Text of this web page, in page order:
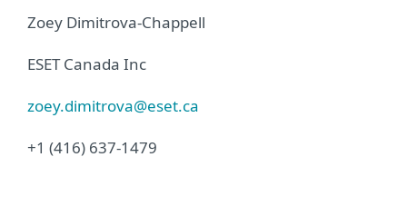
Zoey Dimitrova-Chappell
ESET Canada Inc
zoey.dimitrova@eset.ca
+1 (416) 637-1479